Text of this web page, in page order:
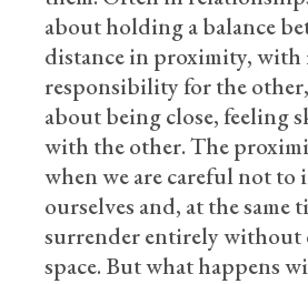
about holding a balance
distance in proximity, with
responsibility for the
about being close, feeling
with the other. The
when we are careful not to
ourselves and, at the same
surrender entirely
space. But what happens